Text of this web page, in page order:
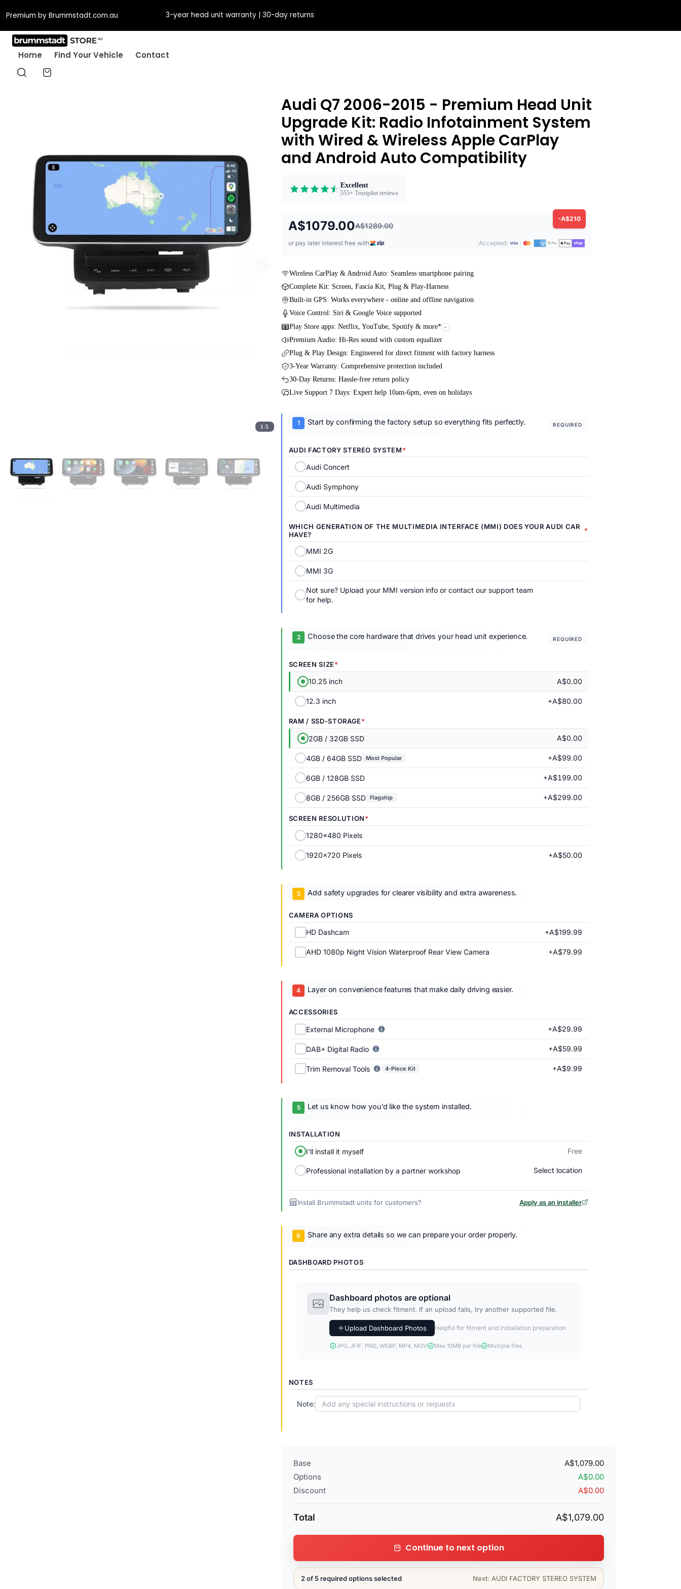
Premium by Brummstadt.com.au 3-year head unit warranty | 30-day returns
Home Find Your Vehicle Contact
1 /5
Audi Q7 2006-2015 - Premium Head Unit
Upgrade Kit: Radio Infotainment System
with Wired & Wireless Apple CarPlay
and Android Auto Compatibility
Excellent
555+ Trustpilot reviews
-A$210
A$1079.00A$1289.00
or pay later interest free with |Accepted:
Wireless CarPlay & Android Auto: Seamless smartphone pairing
Complete Kit: Screen, Fascia Kit, Plug & Play-Harness
Built-in GPS: Works everywhere - online and offline navigation
Voice Control: Siri & Google Voice supported
Play Store apps: Netflix, YouTube, Spotify & more*
Premium Audio: Hi-Res sound with custom equalizer
Plug & Play Design: Engineered for direct fitment with factory harness
3-Year Warranty: Comprehensive protection included
30-Day Returns: Hassle-free return policy
Live Support 7 Days: Expert help 10am-6pm, even on holidays
Start by confirming the factory setup so everything fits perfectly. REQUIRED
AUDI FACTORY STEREO SYSTEM
Audi Concert
Audi Symphony
Audi Multimedia
WHICH GENERATION OF THE MULTIMEDIA INTERFACE (MMI) DOES YOUR AUDI CAR
HAVE?
MMI 2G
MMI 3G
Not sure? Upload your MMI version info or contact our support team
for help.
Choose the core hardware that drives your head unit experience. REQUIRED
SCREEN SIZE
10.25 inch A$0.00
12.3 inch +A$80.00
RAM / SSD-STORAGE
2GB / 32GB SSD A$0.00
4GB / 64GB SSD Most Popular +A$99.00
6GB / 128GB SSD +A$199.00
8GB / 256GB SSD Flagship +A$299.00
SCREEN RESOLUTION
1280x480 Pixels
1920x720 Pixels +A$50.00
Add safety upgrades for clearer visibility and extra awareness.
CAMERA OPTIONS
HD Dashcam +A$199.99
AHD 1080p Night Vision Waterproof Rear View Camera +A$79.99
Layer on convenience features that make daily driving easier.
ACCESSORIES
External Microphone +A$29.99
DAB+ Digital Radio +A$59.99
Trim Removal Tools 4-Piece Kit +A$9.99
Let us know how you’d like the system installed.
INSTALLATION
I'll install it myself Free
Professional installation by a partner workshop Select location
Install Brummstadt units for customers? Apply as an installer
Share any extra details so we can prepare your order properly.
DASHBOARD PHOTOS
Dashboard photos are optional
They help us check fitment. If an upload fails, try another supported file.
Upload Dashboard Photos Helpful for fitment and installation preparation
JPG, JFIF, PNG, WEBP, MP4, MOV Max 10MB per file Multiple files
NOTES
Note:
Base
A$1,079.00
Options
A$0.00
Discount
A$0.00
Total A$1,079.00
Continue to next option
2 of 5 required options selected Next: AUDI FACTORY STEREO SYSTEM